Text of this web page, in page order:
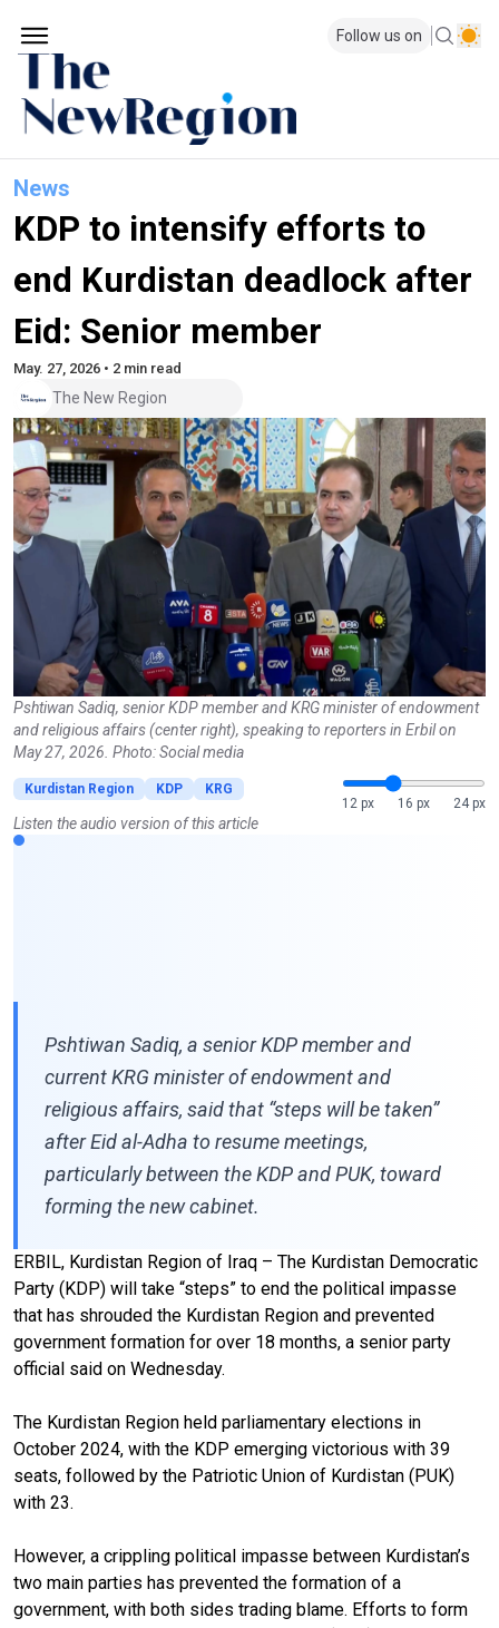
Follow us on
News
KDP to intensify efforts to
end Kurdistan deadlock after
Eid: Senior member
May. 27, 2026 • 2 min read
The New Region
Pshtiwan Sadiq, senior KDP member and KRG minister of endowment
and religious affairs (center right), speaking to reporters in Erbil on
May 27, 2026. Photo: Social media
Kurdistan Region KDP
KRG
12 px
16 px 24 px
Listen the audio version of this article
Pshtiwan Sadiq, a senior KDP member and
current KRG minister of endowment and
religious affairs, said that “steps will be taken”
after Eid al-Adha to resume meetings,
particularly between the KDP and PUK, toward
forming the new cabinet.
ERBIL, Kurdistan Region of Iraq – The Kurdistan Democratic
Party (KDP) will take “steps” to end the political impasse
that has shrouded the Kurdistan Region and prevented
government formation for over 18 months, a senior party
official said on Wednesday.
The Kurdistan Region held parliamentary elections in
October 2024, with the KDP emerging victorious with 39
seats, followed by the Patriotic Union of Kurdistan (PUK)
with 23.
However, a crippling political impasse between Kurdistan’s
two main parties has prevented the formation of a
government, with both sides trading blame. Efforts to form